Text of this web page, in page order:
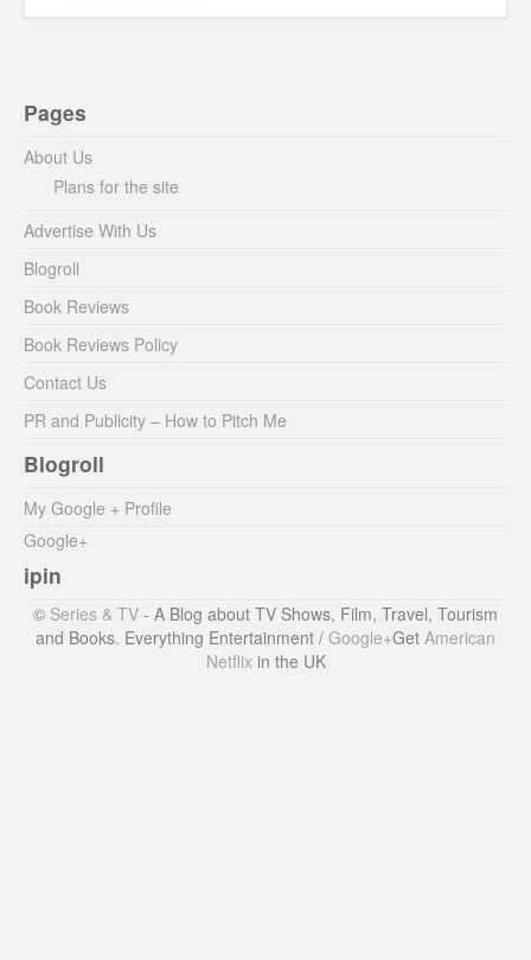
Pages
About Us
Plans for the site
Advertise With Us
Blogroll
Book Reviews
Book Reviews Policy
Contact Us
PR and Publicity – How to Pitch Me
Blogroll
My Google + Profile
Google+
ipin
© Series & TV - A Blog about TV Shows, Film, Travel, Tourism
and Books. Everything Entertainment / Google+Get American
Netflix in the UK